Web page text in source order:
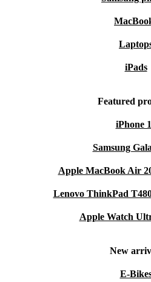
iPads
Featured
iPhone
Samsung
Apple MacBook Air
Lenovo ThinkPad
Apple Watch
New
E-